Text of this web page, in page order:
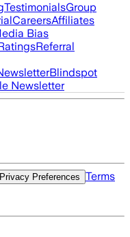
TestimonialsGroup
CareersAffiliates
Bias
Referral
Blindspot
Newsletter
Privacy Preferences Terms